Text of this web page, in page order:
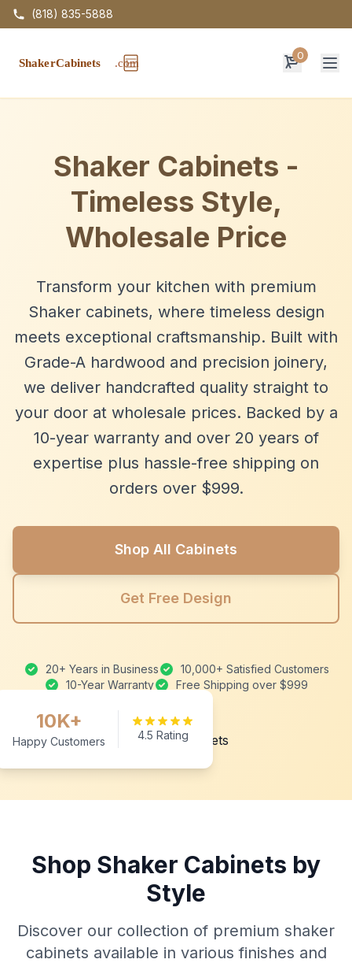
(818) 835-5888
0
Shaker Cabinets -
Timeless Style,
Wholesale Price
Transform your kitchen with premium
Shaker cabinets, where timeless design
meets exceptional craftsmanship. Built with
Grade-A hardwood and precision joinery,
we deliver handcrafted quality straight to
your door at wholesale prices. Backed by a
10-year warranty and over 20 years of
expertise plus hassle-free shipping on
orders over $999.
Shop All Cabinets
Get Free Design
20+ Years in Business
10,000+ Satisfied Customers
10-Year Warranty
Free Shipping over $999
10K+
Happy Customers 4.5 Rating
Shop Shaker Cabinets by
Style
Discover our collection of premium shaker
cabinets available in various finishes and